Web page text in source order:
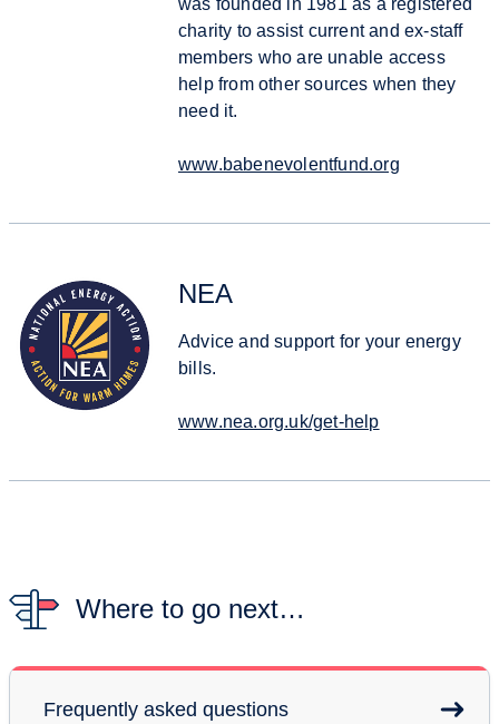
was founded in 1981 as a registered
charity to assist current and ex-staff
members who are unable access
help from other sources when they
need it.
www.babenevolentfund.org
NEA
Advice and support for your energy
bills.
www.nea.org.uk/get-help
Where to go next…
Frequently asked questions